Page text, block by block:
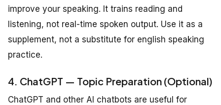
improve your speaking. It trains reading and
listening, not real-time spoken output. Use it as a
supplement, not a substitute for english speaking
practice.
4. ChatGPT — Topic Preparation (Optional)
ChatGPT and other AI chatbots are useful for